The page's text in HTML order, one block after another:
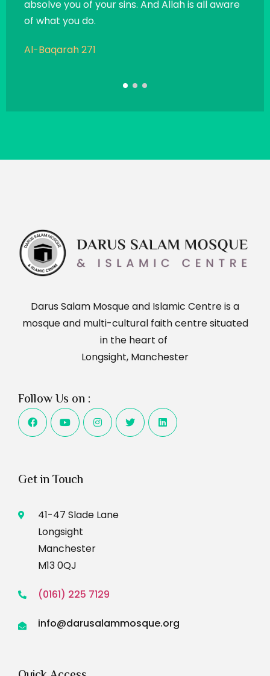
absolve you of your sins. And Allah is all aware
of what you do.
Al-Baqarah 271
Darus Salam Mosque and Islamic Centre is a
mosque and multi-cultural faith centre situated
in the heart of
Longsight, Manchester
Follow Us on :
Get in Touch
41-47 Slade Lane
Longsight
Manchester
M13 0QJ
(0161) 225 7129
info@darusalammosque.org